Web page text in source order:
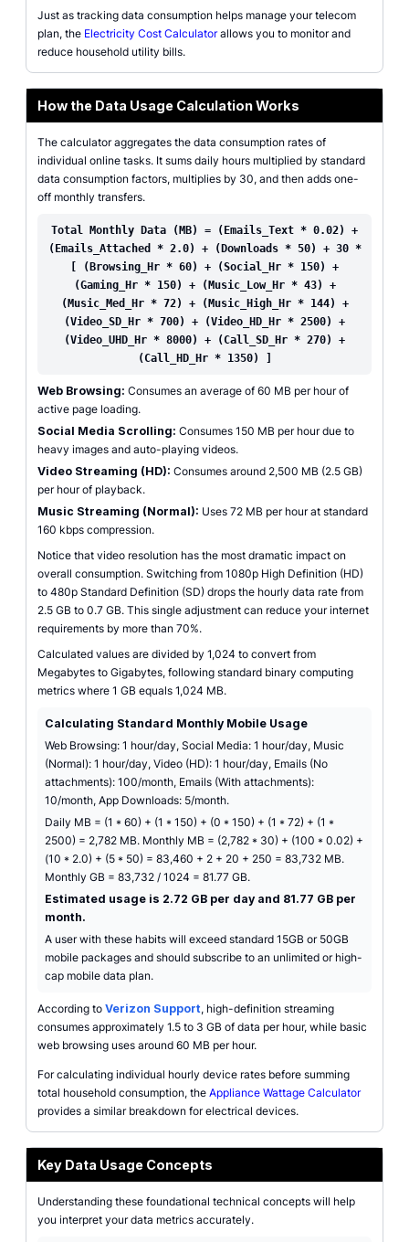
Just as tracking data consumption helps manage your telecom
plan, the Electricity Cost Calculatorallows you to monitor and
reduce household utility bills.
How the Data Usage Calculation Works
The calculator aggregates the data consumption rates of
individual online tasks. It sums daily hours multiplied by standard
data consumption factors, multiplies by 30, and then adds one-
off monthly transfers.
Total Monthly Data (MB) = (Emails_Text * 0.02) +
(Emails_Attached * 2.0) + (Downloads * 50) + 30 *
[ (Browsing_Hr * 60) + (Social_Hr * 150) +
(Gaming_Hr * 150) + (Music_Low_Hr * 43) +
(Music_Med_Hr * 72) + (Music_High_Hr * 144) +
(Video_SD_Hr * 700) + (Video_HD_Hr * 2500) +
(Video_UHD_Hr * 8000) + (Call_SD_Hr * 270) +
(Call_HD_Hr * 1350) ]
Web Browsing: Consumes an average of 60 MB per hour of
active page loading.
Social Media Scrolling: Consumes 150 MB per hour due to
heavy images and auto-playing videos.
Video Streaming (HD): Consumes around 2,500 MB (2.5 GB)
per hour of playback.
Music Streaming (Normal): Uses 72 MB per hour at standard
160 kbps compression.
Notice that video resolution has the most dramatic impact on
overall consumption. Switching from 1080p High Definition (HD)
to 480p Standard Definition (SD) drops the hourly data rate from
2.5 GB to 0.7 GB. This single adjustment can reduce your internet
requirements by more than 70%.
Calculated values are divided by 1,024 to convert from
Megabytes to Gigabytes, following standard binary computing
metrics where 1 GB equals 1,024 MB.
Calculating Standard Monthly Mobile Usage
Web Browsing: 1 hour/day, Social Media: 1 hour/day, Music
(Normal): 1 hour/day, Video (HD): 1 hour/day, Emails (No
attachments): 100/month, Emails (With attachments):
10/month, App Downloads: 5/month.
Daily MB = (1 * 60) + (1 * 150) + (0 * 150) + (1 * 72) + (1 *
2500) = 2,782 MB. Monthly MB = (2,782 * 30) + (100 * 0.02) +
(10 * 2.0) + (5 * 50) = 83,460 + 2 + 20 + 250 = 83,732 MB.
Monthly GB = 83,732 / 1024 = 81.77 GB.
Estimated usage is 2.72 GB per day and 81.77 GB per
month.
A user with these habits will exceed standard 15GB or 50GB
mobile packages and should subscribe to an unlimited or high-
cap mobile data plan.
According to Verizon Support, high-definition streaming
consumes approximately 1.5 to 3 GB of data per hour, while basic
web browsing uses around 60 MB per hour.
For calculating individual hourly device rates before summing
total household consumption, the Appliance Wattage Calculator
provides a similar breakdown for electrical devices.
Key Data Usage Concepts
Understanding these foundational technical concepts will help
you interpret your data metrics accurately.